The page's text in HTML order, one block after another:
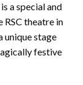
a special and
theatre in
unique stage
festive